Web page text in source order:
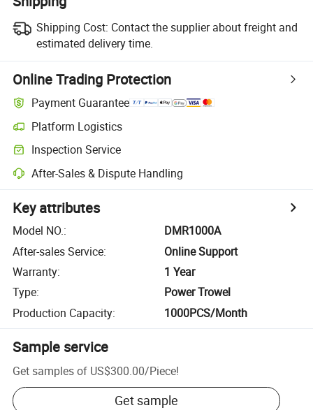
Shipping Cost: Contact the supplier about freight and
estimated delivery time.
Online Trading Protection
Payment Guarantee
Platform Logistics
Inspection Service
After-Sales & Dispute Handling
Key attributes
Model NO.:
DMR1000A
After-sales Service:
Online Support
Warranty:
1 Year
Type:
Power Trowel
Production Capacity: 1000PCS/Month
Sample service
Get samples of US$300.00/Piece!
Get sample